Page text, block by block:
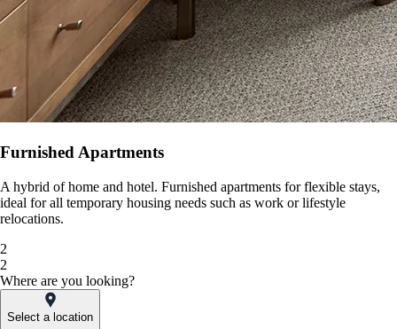
Furnished Apartments
A hybrid of home and hotel. Furnished apartments for flexible stays,
ideal for all temporary housing needs such as work or lifestyle
relocations.
2
2
Where are you looking?
Select a location